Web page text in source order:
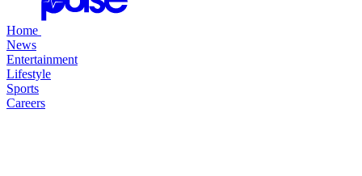
Home
News
Entertainment
Lifestyle
Sports
Careers